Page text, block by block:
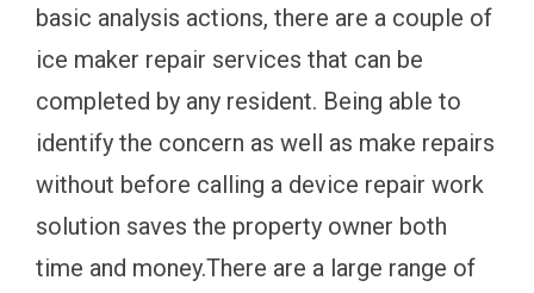
basic analysis actions, there are a couple of
ice maker repair services that can be
completed by any resident. Being able to
identify the concern as well as make repairs
without before calling a device repair work
solution saves the property owner both
time and money.There are a large range of